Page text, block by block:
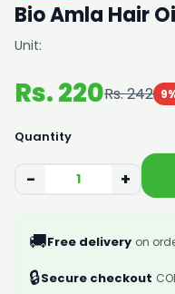
Bio Amla Hair
Unit:
Rs. 220Rs. 242
Quantity
− +
🚚Free delivery on
🔒Secure checkout